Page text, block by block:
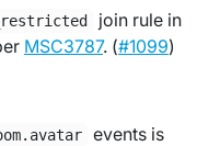
join rule in
MSC3787. (#1099)
events is